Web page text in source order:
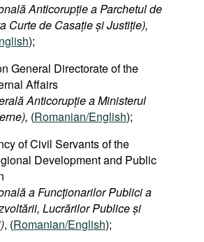
Anticorupție a Parchetul de
Curte de Casație și Justiție),
);
General Directorate of the
Affairs
Anticorupție a Ministerul
(Romanian/English);
of Civil Servants of the
Development and Public
a Funcţionarilor Publici a
Lucrărilor Publice și
, (Romanian/English);